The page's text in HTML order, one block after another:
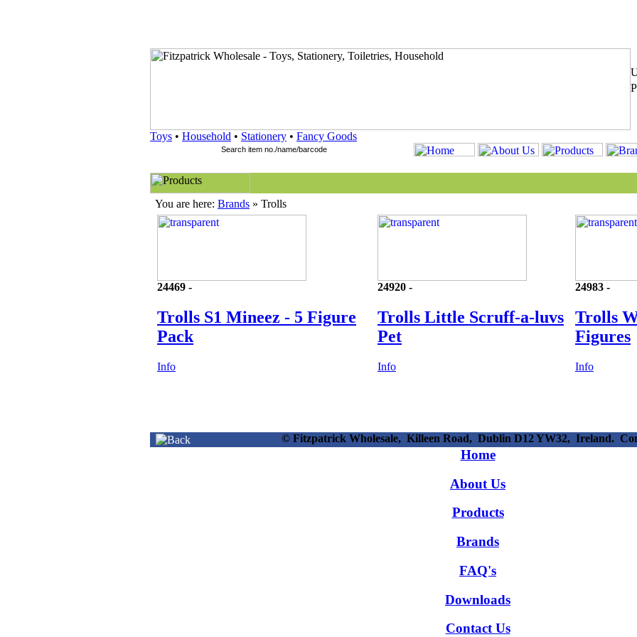
Toys • Household • Stationery • Fancy Goods
You are here: Brands » Trolls
24469 -
Trolls S1 Mineez - 5 Figure
Pack
24920 -
Trolls Little Scruff-a-luvs
Pet
24983 -
Trolls
Figures
Info Info Info
© Fitzpatrick Wholesale, Killeen Road, Dublin D12 YW32, Ireland.
Home
About Us
Products
Brands
FAQ's
Downloads
Contact Us